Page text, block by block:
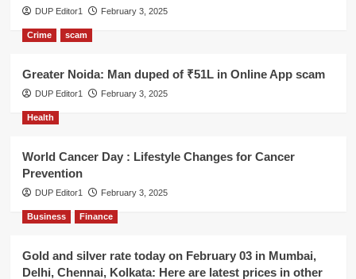
DUP Editor1 February 3, 2025
Crime scam
Greater Noida: Man duped of ₹51L in Online App scam
DUP Editor1 February 3, 2025
Health
World Cancer Day : Lifestyle Changes for Cancer
Prevention
DUP Editor1 February 3, 2025
Business Finance
Gold and silver rate today on February 03 in Mumbai,
Delhi, Chennai, Kolkata: Here are latest prices in other